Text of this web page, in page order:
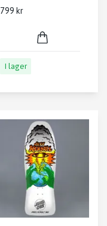
799 kr
I lager